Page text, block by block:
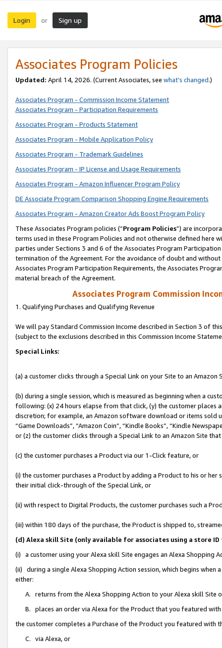
Login or Sign up
Associates Program Policies
Updated: April 14, 2026. (Current Associates, see what’s changed.)
Associates Program - Commission Income Statement
Associates Program - Participation Requirements
Associates Program - Products Statement
Associates Program - Mobile Application Policy
Associates Program - Trademark Guidelines
Associates Program - IP License and Usage Requirements
Associates Program - Amazon Influencer Program Policy
DE Associate Program Comparison Shopping Engine Requirements
Associates Program - Amazon Creator Ads Boost Program Policy
These Associates Program policies (“Program Policies”) are
terms used in these Program Policies and not otherwise defined
parties under Sections 3 and 6 of the Associates Program
termination of the Agreement. For the avoidance of doubt and
Associates Program Participation Requirements, the Associates
material breach of the Agreement.
Associates Program Commission
1. Qualifying Purchases and Qualifying Revenue
We will pay Standard Commission Income described in Section 3 of
(subject to the exclusions described in this Commission Income
Special Links:
(a) a customer clicks through a Special Link on your Site to an Amazon
(b) during a single session, which is measured as beginning when a
following: (x) 24 hours elapse from that click, (y) the customer
discretion; for example, an Amazon software download or items sold
“Game Downloads”, “Amazon Coin”, “Kindle Books”, “Kindle
or (z) the customer clicks through a Special Link to an Amazon Site
(c) the customer purchases a Product via our 1-Click feature, or
(i) the customer purchases a Product by adding a Product to his or
their initial click-through of the Special Link, or
(ii) with respect to Digital Products, the customer purchases such a
(iii) within 180 days of the purchase, the Product is shipped to,
(d) Alexa skill Site (only available for associates using a store
(i) a customer using your Alexa skill Site engages an Alexa Shopping
(ii) during a single Alexa Shopping Action session, which begins when
either:
A. returns from the Alexa Shopping Action to your Alexa skill Site
B. places an order via Alexa for the Product that you featured with
the customer completes a Purchase of the Product you featured with
C. via Alexa, or